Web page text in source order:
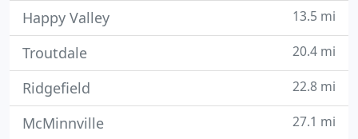
Happy Valley 13.5 mi
Troutdale 20.4 mi
Ridgefield 22.8 mi
McMinnville 27.1 mi